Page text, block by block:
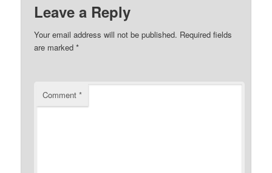
Leave a Reply
Your email address will not be published. Required fields
are marked*
Comment*